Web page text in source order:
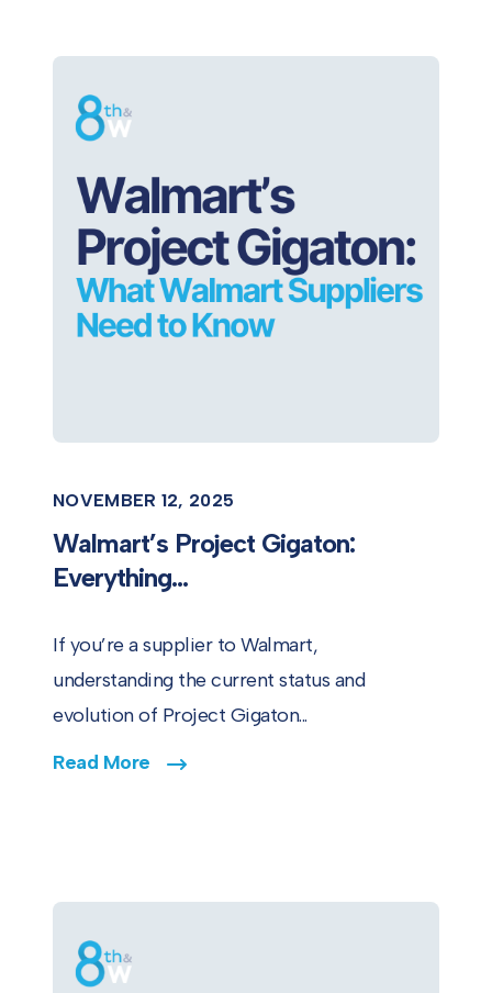
NOVEMBER 12, 2025
Walmart’s Project Gigaton:
Everything...
If you’re a supplier to Walmart,
understanding the current status and
evolution of Project Gigaton...
Read More